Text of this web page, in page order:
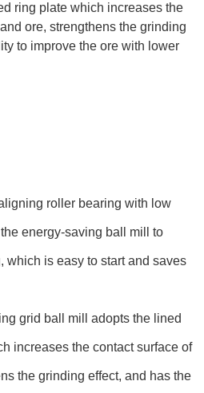
ring plate which increases the
ore, strengthens the grinding
to improve the ore with lower
roller bearing with low
energy-saving ball mill to
which is easy to start and saves
grid ball mill adopts the lined
increases the contact surface of
the grinding effect, and has the